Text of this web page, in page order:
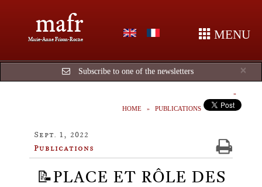
mafr
Marie-Anne Frison-Roche MENU
×
Subscribe to one of the newsletters
HOME PUBLICATIONS
Sept. 1, 2022
Publications
📝PLACE ET RÔLE DES